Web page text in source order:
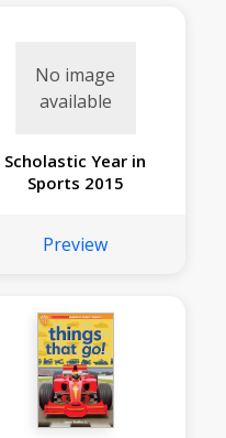
No image
available
Scholastic Year in
Sports 2015
Preview